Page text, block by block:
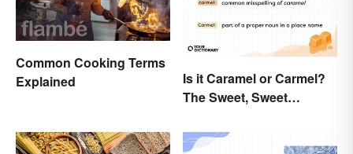
Common Cooking Terms
Explained
Is it Caramel or Carmel?
The Sweet, Sweet